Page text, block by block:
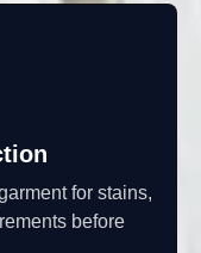
for stains,
before